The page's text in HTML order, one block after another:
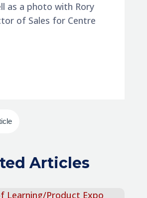
as a photo with Rory
of Sales for Centre
Articles